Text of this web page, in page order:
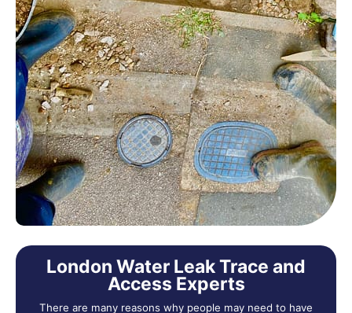
London Water Leak Trace and
Access Experts
There are many reasons why people may need to have